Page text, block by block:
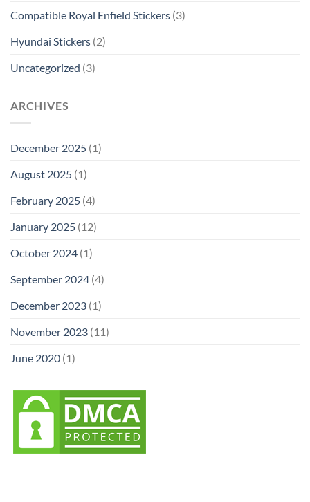
Compatible Royal Enfield Stickers (3)
Hyundai Stickers (2)
Uncategorized (3)
ARCHIVES
December 2025 (1)
August 2025 (1)
February 2025 (4)
January 2025 (12)
October 2024 (1)
September 2024 (4)
December 2023 (1)
November 2023 (11)
June 2020 (1)